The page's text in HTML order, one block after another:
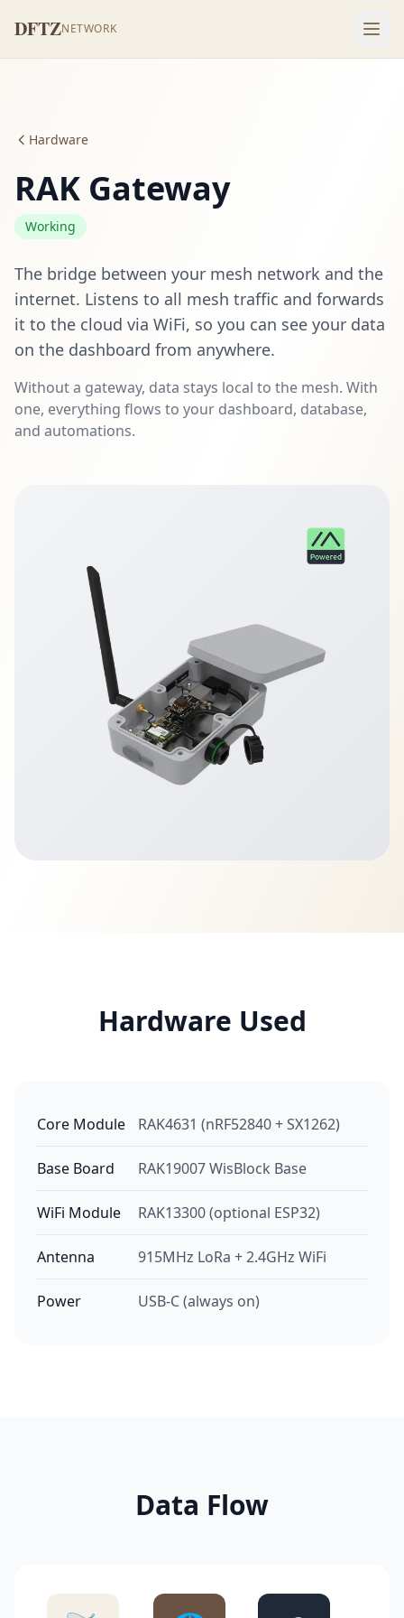
DFTZNETWORK
Hardware
RAK Gateway
Working
The bridge between your mesh network and the
internet. Listens to all mesh traffic and forwards
it to the cloud via WiFi, so you can see your data
on the dashboard from anywhere.
Without a gateway, data stays local to the mesh. With
one, everything flows to your dashboard, database,
and automations.
Hardware Used
Core Module RAK4631 (nRF52840 + SX1262)
Base Board RAK19007 WisBlock Base
WiFi Module RAK13300 (optional ESP32)
Antenna 915MHz LoRa + 2.4GHz WiFi
Power USB-C (always on)
Data Flow